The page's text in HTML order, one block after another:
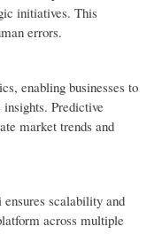
initiatives. This
errors.
enabling businesses to
Predictive
market trends and
scalability and
across multiple